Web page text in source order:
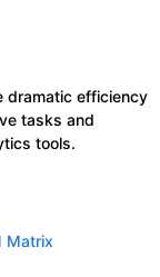
dramatic efficiency
tasks and
tools.
Matrix